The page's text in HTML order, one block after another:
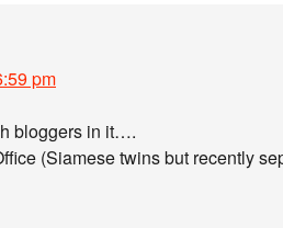
pm
bloggers in it….
(Siamese twins but recently